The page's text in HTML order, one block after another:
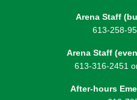
Arena Staff
613-258-
Arena Staff
613-316-2451
After-hours